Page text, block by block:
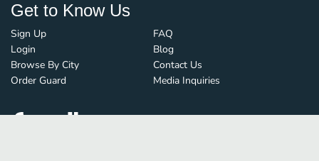
Get to Know Us
Sign Up
Login
Browse By City
Order Guard
FAQ
Blog
Contact Us
Media Inquiries